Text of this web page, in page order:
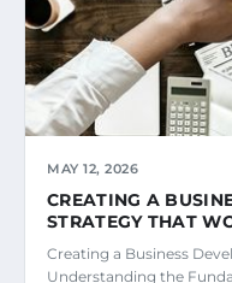
MAY 12, 2026
CREATING A
STRATEGY THAT
Creating a Business
Understanding the